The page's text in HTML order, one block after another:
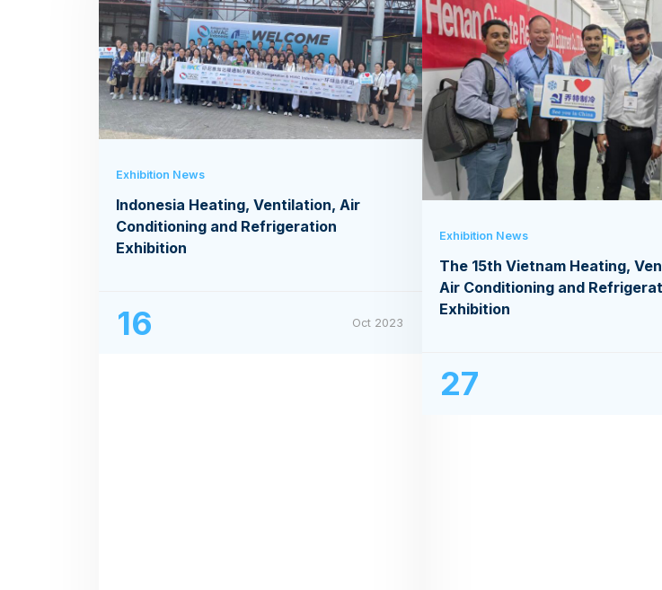
Exhibition News
Indonesia Heating, Ventilation, Air
Conditioning and Refrigeration
Exhibition
16 Oct 2023
Exhibition News
The 15th Vietnam Heating,
Air Conditioning and
Exhibition
27